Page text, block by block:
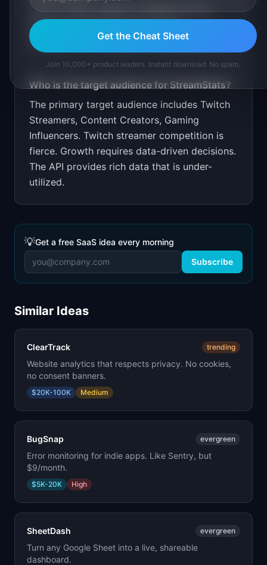
Free for basic analytics. $7.99/month for
advanced. Target through Twitch
communities and streamer Discord servers.
Who is the target audience for StreamStats?
The primary target audience includes Twitch
Streamers, Content Creators, Gaming
Influencers. Twitch streamer competition is
fierce. Growth requires data-driven decisions.
The API provides rich data that is under-
utilized.
💡Get a free SaaS idea every morning
Subscribe
Similar Ideas
ClearTrack trending
Website analytics that respects privacy. No cookies,
no consent banners.
$20K-100K Medium
BugSnap evergreen
Error monitoring for indie apps. Like Sentry, but
$9/month.
$5K-20K High
SheetDash evergreen
Turn any Google Sheet into a live, shareable
dashboard.
Get the Cheat Sheet
Join 10,000+ product leaders. Instant download. No spam.